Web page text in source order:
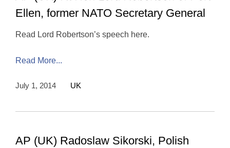
Ellen, former NATO Secretary General
Read Lord Robertson’s speech here.
Read More...
July 1, 2014 UK
AP (UK) Radoslaw Sikorski, Polish